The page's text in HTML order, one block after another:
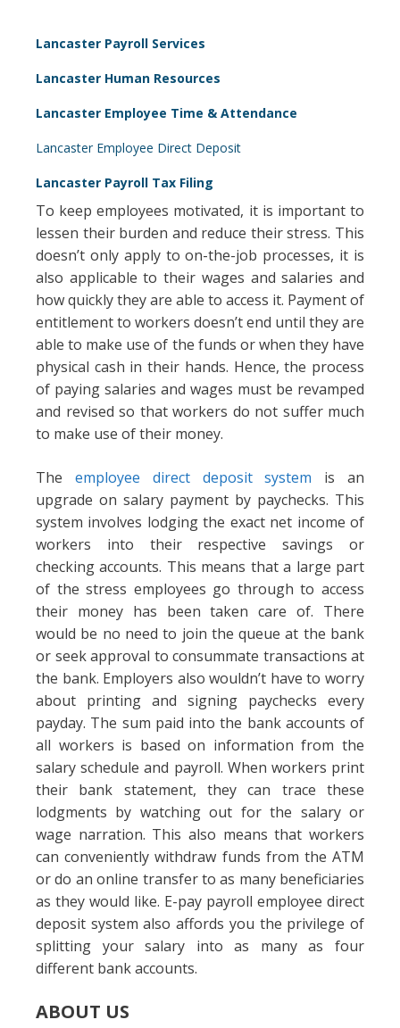
Lancaster Payroll Services
Lancaster Human Resources
Lancaster Employee Time & Attendance
Lancaster Employee Direct Deposit
Lancaster Payroll Tax Filing
To keep employees motivated, it is important to
lessen their burden and reduce their stress. This
doesn’t only apply to on-the-job processes, it is
also applicable to their wages and salaries and
how quickly they are able to access it. Payment of
entitlement to workers doesn’t end until they are
able to make use of the funds or when they have
physical cash in their hands. Hence, the process
of paying salaries and wages must be revamped
and revised so that workers do not suffer much
to make use of their money.
The employee direct deposit system is an
upgrade on salary payment by paychecks. This
system involves lodging the exact net income of
workers into their respective savings or
checking accounts. This means that a large part
of the stress employees go through to access
their money has been taken care of. There
would be no need to join the queue at the bank
or seek approval to consummate transactions at
the bank. Employers also wouldn’t have to worry
about printing and signing paychecks every
payday. The sum paid into the bank accounts of
all workers is based on information from the
salary schedule and payroll. When workers print
their bank statement, they can trace these
lodgments by watching out for the salary or
wage narration. This also means that workers
can conveniently withdraw funds from the ATM
or do an online transfer to as many beneficiaries
as they would like. E-pay payroll employee direct
deposit system also affords you the privilege of
splitting your salary into as many as four
different bank accounts.
ABOUT US